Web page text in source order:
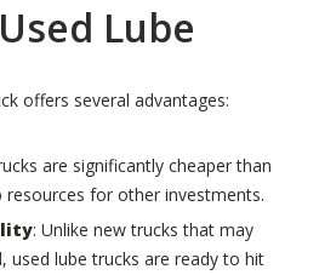
Lube
offers several advantages:
are significantly cheaper than
for other investments.
: Unlike new trucks that may
used lube trucks are ready to hit